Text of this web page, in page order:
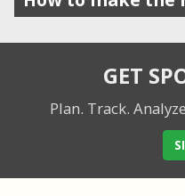
GET
Plan. Track.